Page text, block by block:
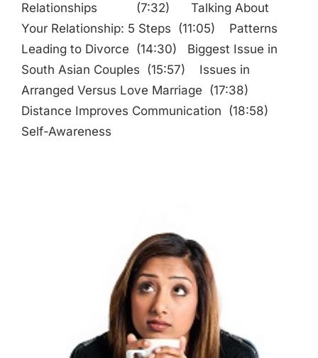
Relationships (7:32) Talking About
Your Relationship: 5 Steps (11:05) Patterns
Leading to Divorce (14:30) Biggest Issue in
South Asian Couples (15:57) Issues in
Arranged Versus Love Marriage (17:38)
Distance Improves Communication (18:58)
Self-Awareness